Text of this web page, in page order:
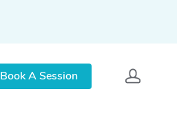
Book A Session